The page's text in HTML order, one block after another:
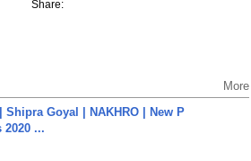
Share:
More
Shipra Goyal | NAKHRO | New P
...